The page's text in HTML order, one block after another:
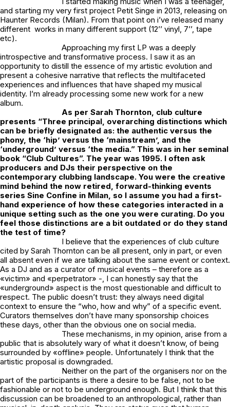
and starting my very first project Petit Singe in 2013, releasing on
Haunter Records (Milan). From that point on i’ve released many
different works in many different support (12’’ vinyl, 7’’, tape
etc).
Approaching my first LP was a deeply
introspective and transformative process. I saw it as an
opportunity to distill the essence of my artistic evolution and
present a cohesive narrative that reflects the multifaceted
experiences and influences that have shaped my musical
identity. I’m already processing some new work for a new
album.
As per Sarah Thornton, club culture
presents “Three principal, overarching distinctions which
can be briefly designated as: the authentic versus the
phony, the ‘hip’ versus the ‘mainstream’, and the
‘underground’ versus ‘the media.” This was in her seminal
book “Club Cultures”. The year was 1995. I often ask
producers and DJs their perspective on the
contemporary clubbing landscape. You were the creative
mind behind the now retired, forward-thinking events
series Sine Confine in Milan, so I assume you had a first-
hand experience of how these categories interacted in a
unique setting such as the one you were curating. Do you
feel those distinctions are a bit outdated or do they stand
the test of time?
I believe that the experiences of club culture
cited by Sarah Thornton can be all present, only in part, or even
all absent even if we are talking about the same event or context.
As a DJ and as a curator of musical events – therefore as a
«victim» and «perpetrator» -, I can honestly say that the
«underground» aspect is the most questionable and difficult to
respect. The public doesn’t trust: they always need digital
context to ensure the “who, how and why” of a specific event.
Curators themselves don’t have many sponsorship choices
these days, other than the obvious one on social media.
These mechanisms, in my opinion, arise from a
public that is absolutely wary of what it doesn’t know, of being
surrounded by «offline» people. Unfortunately I think that the
artistic proposal is downgraded.
Neither on the part of the organisers nor on the
part of the participants is there a desire to be false, not to be
fashionable or not to be underground enough. But I think that this
discussion can be broadened to an anthropological, rather than